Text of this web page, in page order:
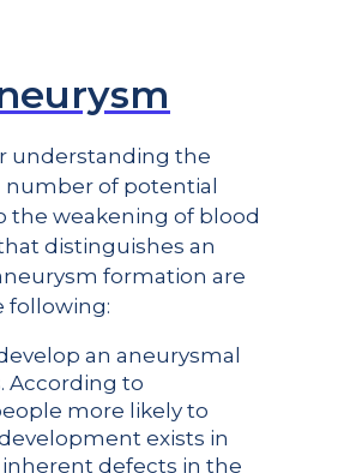
understanding the
number of potential
the weakening of blood
distinguishes an
formation are
following:
an aneurysmal
According to
more likely to
exists in
defects in the